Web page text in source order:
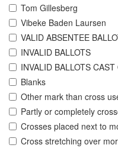
Tom Gillesberg
Vibeke Baden Laursen
VALID ABSENTEE
INVALID BALLOTS
INVALID BALLOTS
Blanks
Other mark than cross
Partly or completely
Crosses placed next to
Cross stretching over